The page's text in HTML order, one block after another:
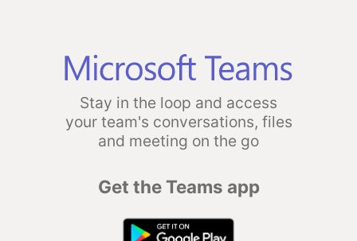
Stay in the loop and access
your team's conversations, files
and meeting on the go
Get the Teams app